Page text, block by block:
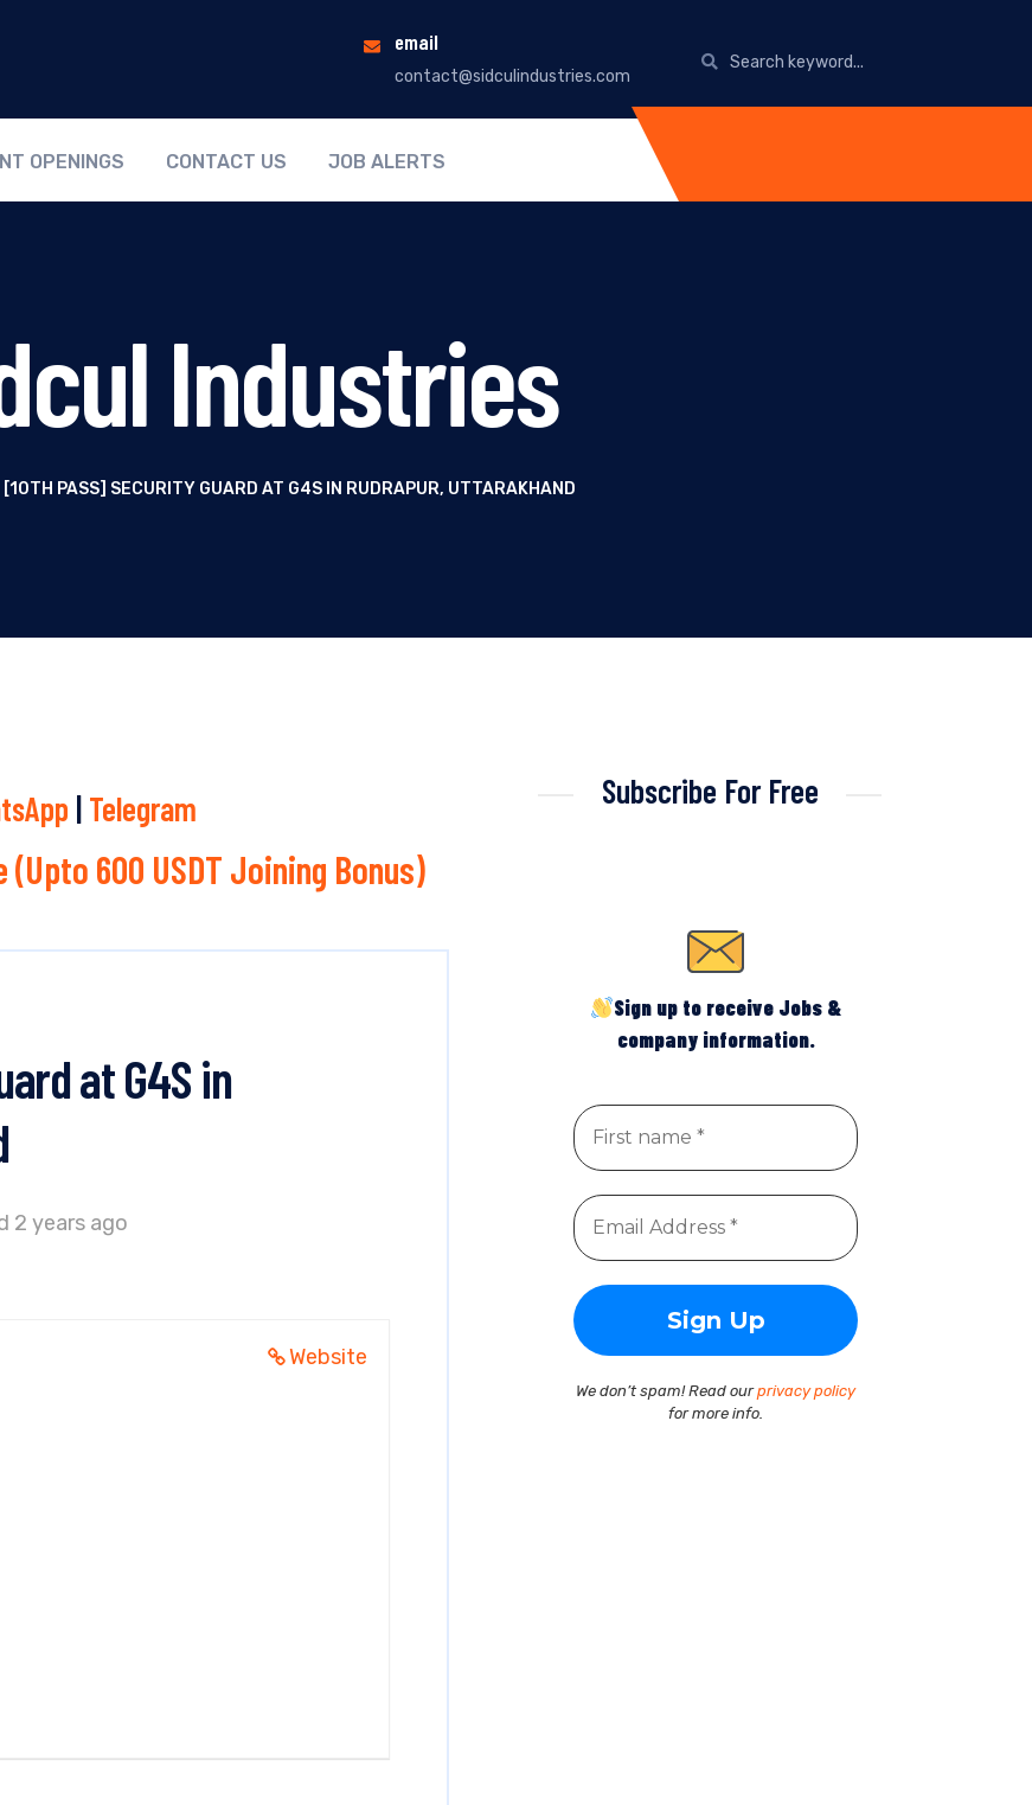
email
contact@sidculindustries.com
OPENINGS CONTACT US JOB ALERTS
Industries
[10TH PASS] SECURITY GUARD AT G4S IN RUDRAPUR, UTTARAKHAND
| Telegram
(Upto 600 USDT Joining Bonus)
at G4S in
2 years ago
Website
Subscribe For Free
Sign up to receive Jobs &
company information.
We don’t spam! Read ourprivacy policy
for more info.